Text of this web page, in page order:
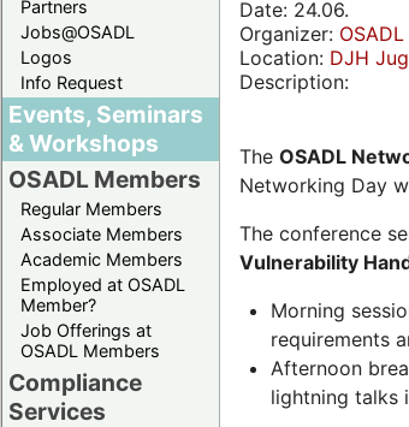
Partners
Jobs@OSADL
Logos
Info Request
Events, Seminars
& Workshops
OSADL Members
Regular Members
Associate Members
Academic Members
Employed at OSADL
Member?
Job Offerings at
OSADL Members
Compliance
Services
Date: 24.06.
Organizer: OSADL
Location: DJH
Description:
The OSADL
Networking Day
The conference
Vulnerability
Morning
requirements
Afternoon
lightning talks